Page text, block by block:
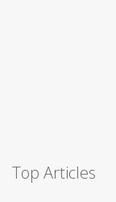
Top Articles